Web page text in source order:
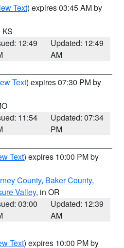
Text) expires 03:45 AM by
KS
12:49
Updated: 12:49
AM
Text) expires 07:30 PM by
11:54
Updated: 07:34
PM
Text) expires 10:00 PM by
County, Baker County,
Valley, in OR
03:00
Updated: 12:39
AM
Text) expires 10:00 PM by